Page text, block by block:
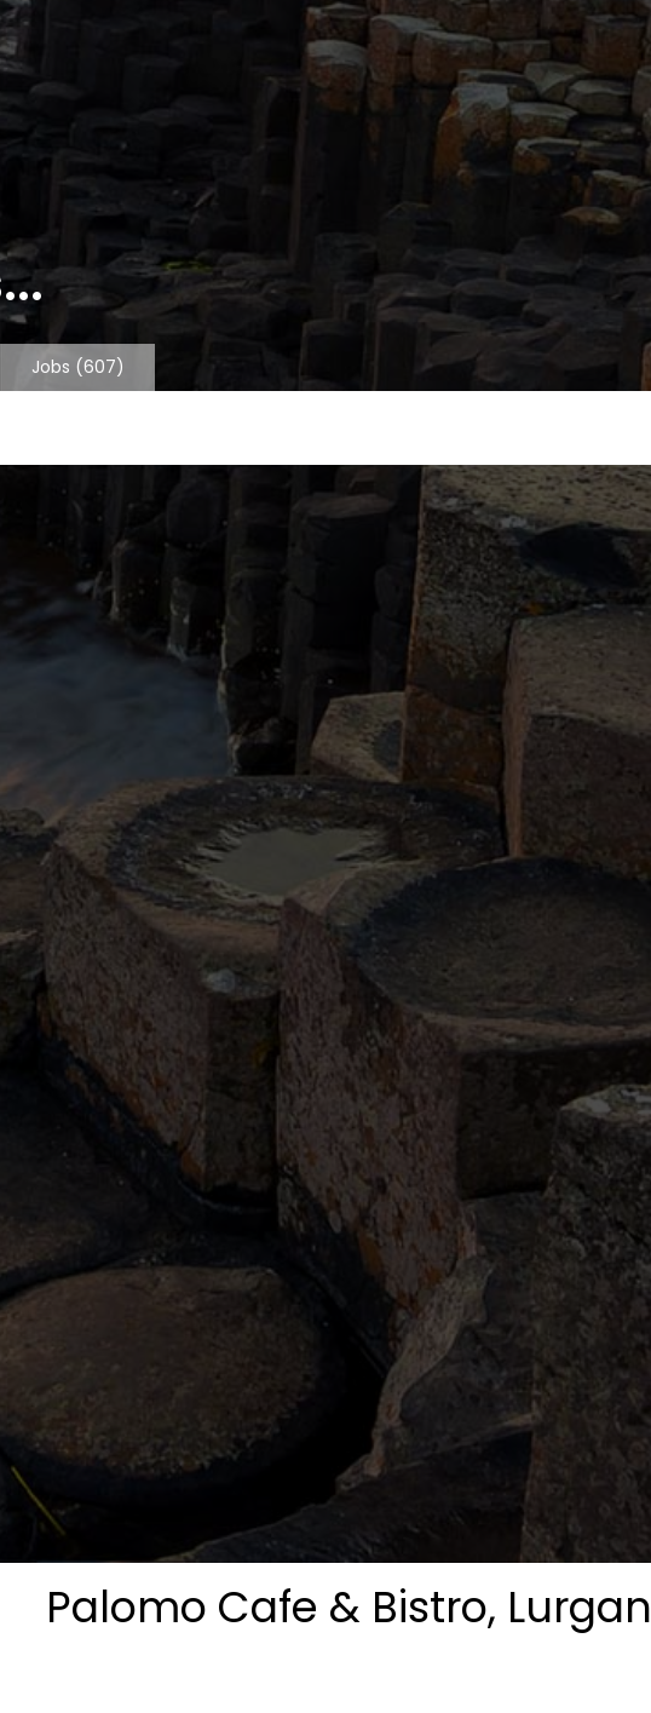
Jobs (607)
Palomo Cafe & Bistro, Lurgan